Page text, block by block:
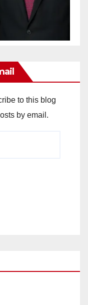
to this blog
by email.